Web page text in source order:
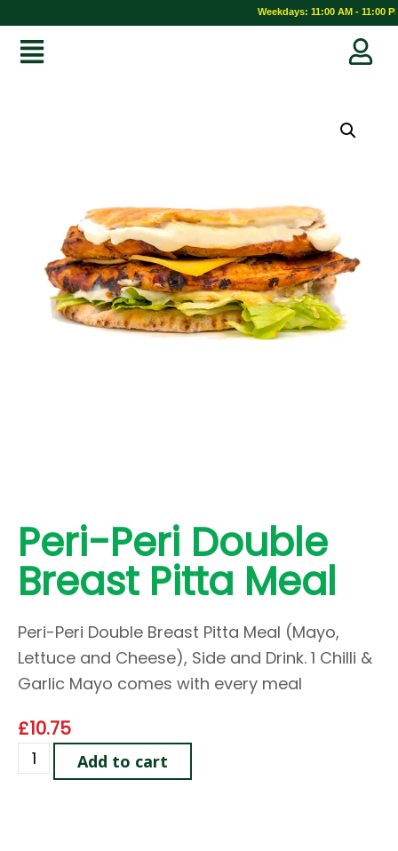
Weekdays: 11:00 AM - 11:00
Peri-Peri Double
Breast Pitta Meal
Peri-Peri Double Breast Pitta Meal (Mayo,
Lettuce and Cheese), Side and Drink. 1 Chilli &
Garlic Mayo comes with every meal
£10.75
Add to cart